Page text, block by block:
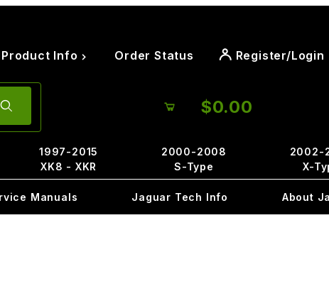
Product Info Order Status Register/Login
$0.00
1997-2015
XK8 - XKR
2000-2008
S-Type
2002-
X-
Manuals Jaguar Tech Info About